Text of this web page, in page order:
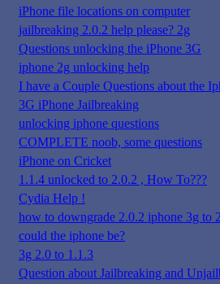
iPhone file locations on computer
jailbreaking 2.0.2 help please? 2g
Questions unlocking the iPhone 3G
iphone 2g unlocking help
I have a Couple Questions about the
3G iPhone Jailbreaking
unlocking iphone questions
COMPLETE noob, some questions
iPhone on Cricket
1.1.4 unlocked to 2.0.2 , How To???
Cydia Help !
how to downgrade 2.0.2 iphone 3g to
could the iphone be?
3g 2.0 to 1.1.3
Question about Jailbreaking and